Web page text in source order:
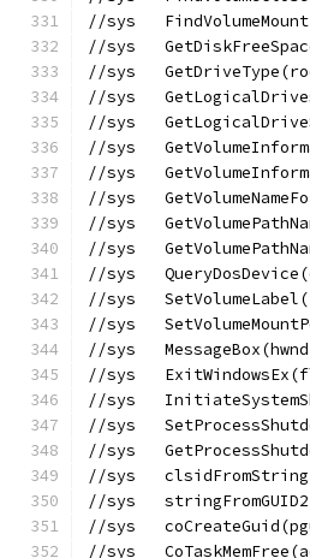
//sys
//sys
//sys
//sys
//sys
//sys
//sys
//sys
//sys
//sys
//sys
//sys
//sys
//sys
//sys
//sys
//sys
//sys
//sys
//sys
//sys
//sys